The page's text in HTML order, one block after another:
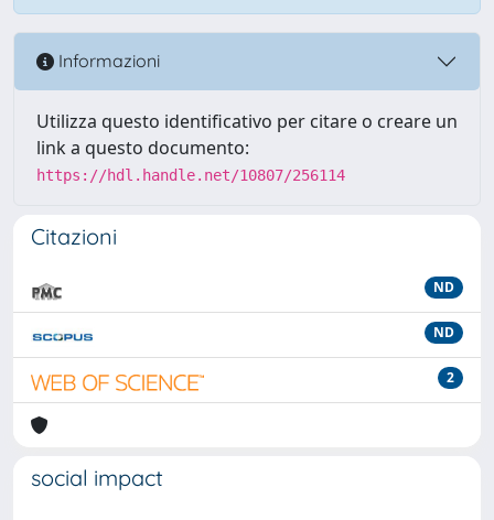
Informazioni
Utilizza questo identificativo per citare o creare un
link a questo documento:
https://hdl.handle.net/10807/256114
Citazioni
ND
ND
2
social impact